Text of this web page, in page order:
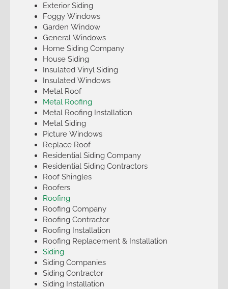
Exterior Siding
Foggy Windows
Garden Window
General Windows
Home Siding Company
House Siding
Insulated Vinyl Siding
Insulated Windows
Metal Roof
Metal Roofing
Metal Roofing Installation
Metal Siding
Picture Windows
Replace Roof
Residential Siding Company
Residential Siding Contractors
Roof Shingles
Roofers
Roofing
Roofing Company
Roofing Contractor
Roofing Installation
Roofing Replacement & Installation
Siding
Siding Companies
Siding Contractor
Siding Installation